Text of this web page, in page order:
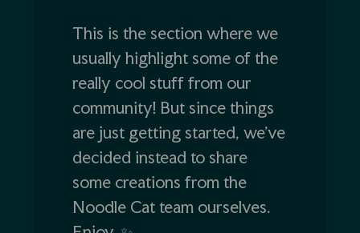
This is the section where we
usually highlight some of the
really cool stuff from our
community! But since things
are just getting started, we’ve
decided instead to share
some creations from the
Noodle Cat team ourselves.